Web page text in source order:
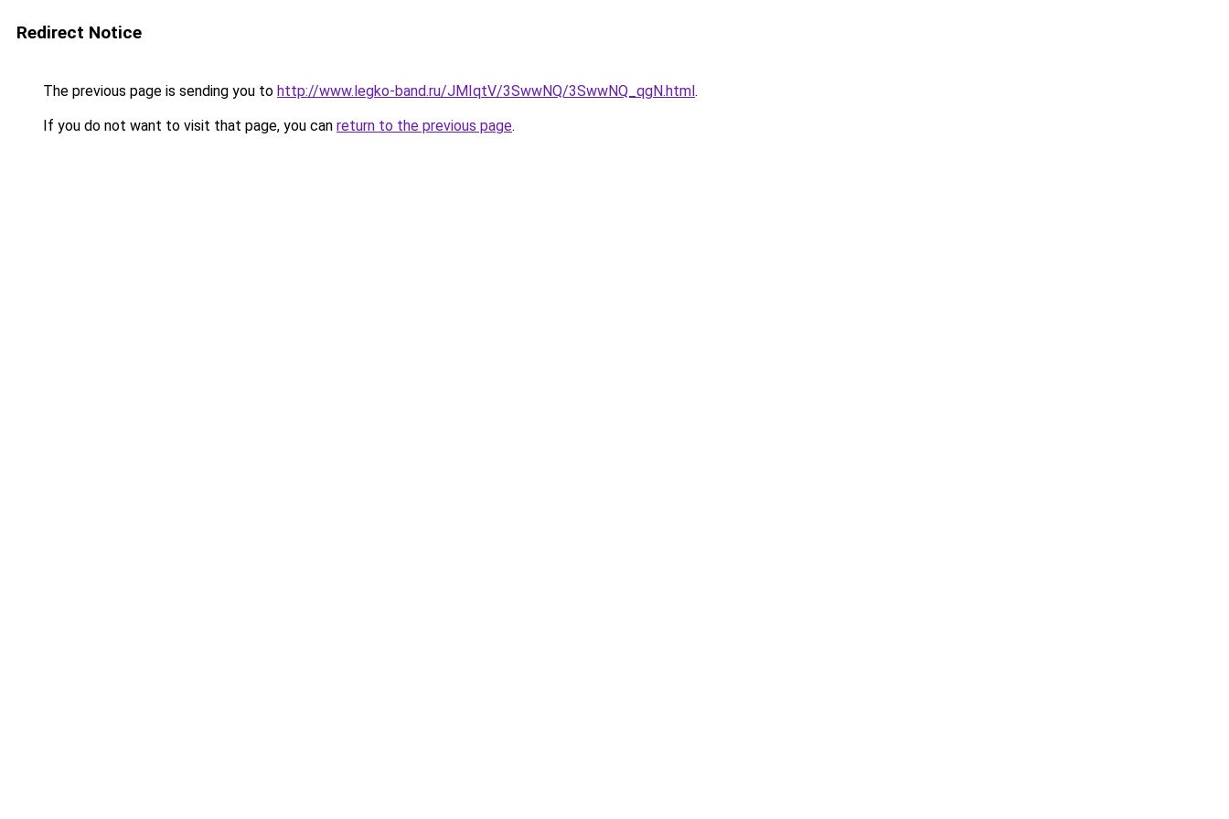
Redirect Notice
The previous page is sending you to http://www.legko-band.ru/JMIqtV/3SwwNQ/3SwwNQ_qgN.html.
If you do not want to visit that page, you can return to the previous page.